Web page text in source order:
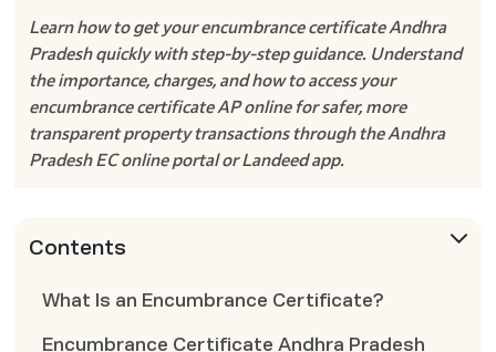
Learn how to get your encumbrance certificate Andhra
Pradesh quickly with step-by-step guidance. Understand
the importance, charges, and how to access your
encumbrance certificate AP online for safer, more
transparent property transactions through the Andhra
Pradesh EC online portal or Landeed app.
Contents
What Is an Encumbrance Certificate?
Encumbrance Certificate Andhra Pradesh